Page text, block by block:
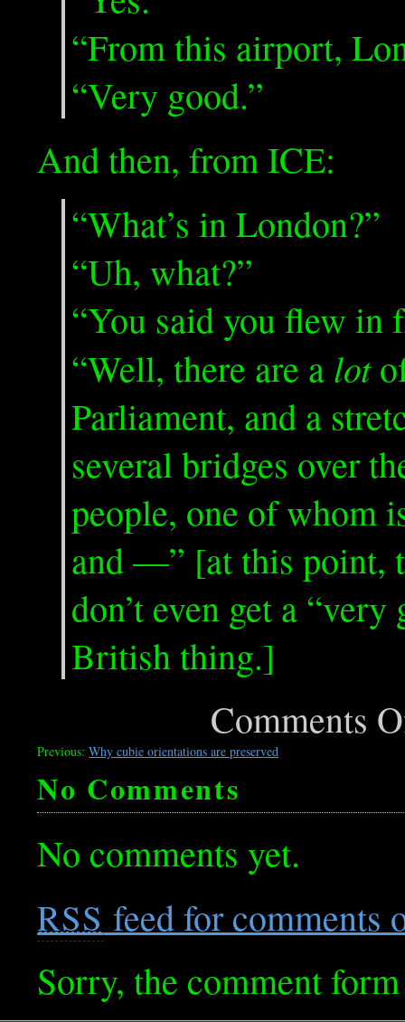
“From this airport,
“Very good.”
And then, from ICE:
“What’s in London?”
“Uh, what?”
“You said you flew in
“Well, there are a lot
Parliament, and a
several bridges over
people, one of whom
and —” [at this point,
don’t even get a “very
British thing.]
Comments
Previous:Why cubie orientations are preserved
No Comments
No comments yet.
RSS feed for comments
Sorry, the comment